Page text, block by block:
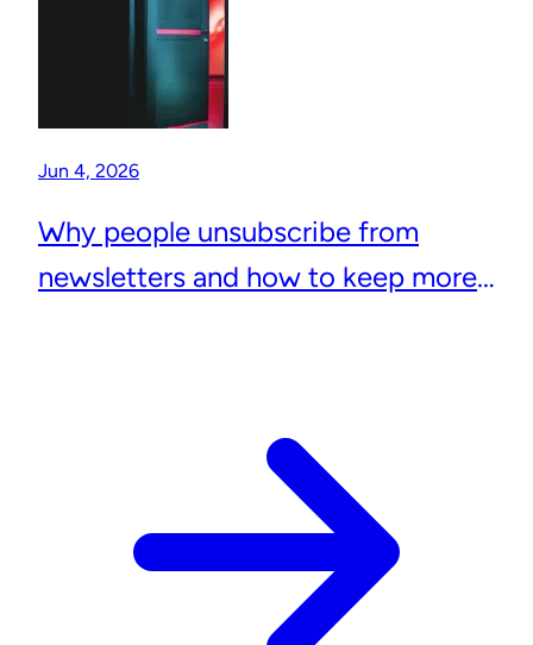
Jun 4, 2026
Why people unsubscribe from
newsletters and how to keep more